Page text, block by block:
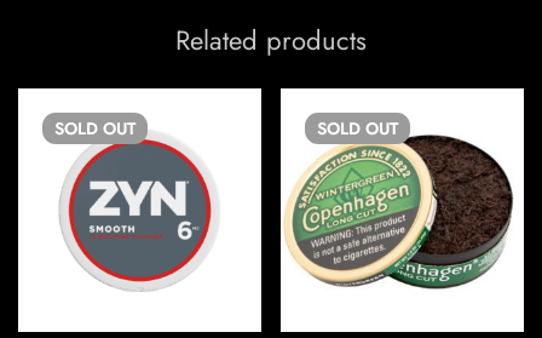
Related products
SOLD OUT SOLD OUT